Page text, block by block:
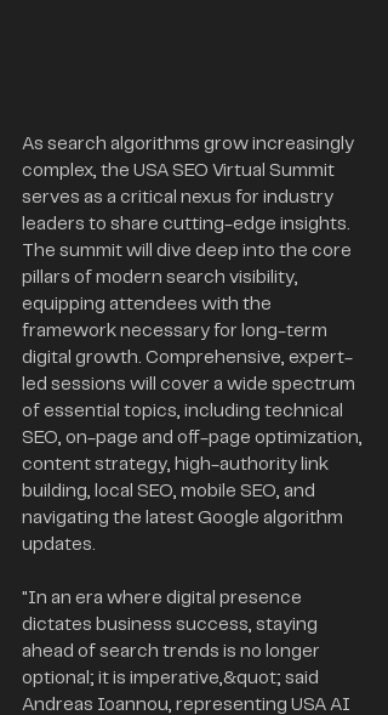
As search algorithms grow increasingly
complex, the USA SEO Virtual Summit
serves as a critical nexus for industry
leaders to share cutting-edge insights.
The summit will dive deep into the core
pillars of modern search visibility,
equipping attendees with the
framework necessary for long-term
digital growth. Comprehensive, expert-
led sessions will cover a wide spectrum
of essential topics, including technical
SEO, on-page and off-page optimization,
content strategy, high-authority link
building, local SEO, mobile SEO, and
navigating the latest Google algorithm
updates.
"In an era where digital presence
dictates business success, staying
ahead of search trends is no longer
optional; it is imperative,&quot; said
Andreas Ioannou, representing USA AI